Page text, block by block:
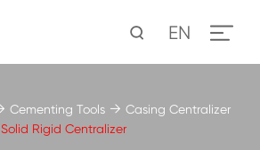
EN
Cementing Tools
Casing Centralizer
Solid Rigid Centralizer